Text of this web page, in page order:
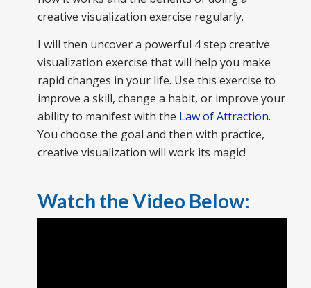
creative visualization exercise regularly.
I will then uncover a powerful 4 step creative
visualization exercise that will help you make
rapid changes in your life. Use this exercise to
improve a skill, change a habit, or improve your
ability to manifest with the Law of Attraction.
You choose the goal and then with practice,
creative visualization will work its magic!
Watch the Video Below: